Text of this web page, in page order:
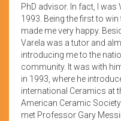
PhD advisor. In fact, I was
1993. Being the first to
made me very happy.
Varela was a tutor and
introducing me to the
community. It was with
in 1993, where he
international Ceramics at
American Ceramic
met Professor Gary